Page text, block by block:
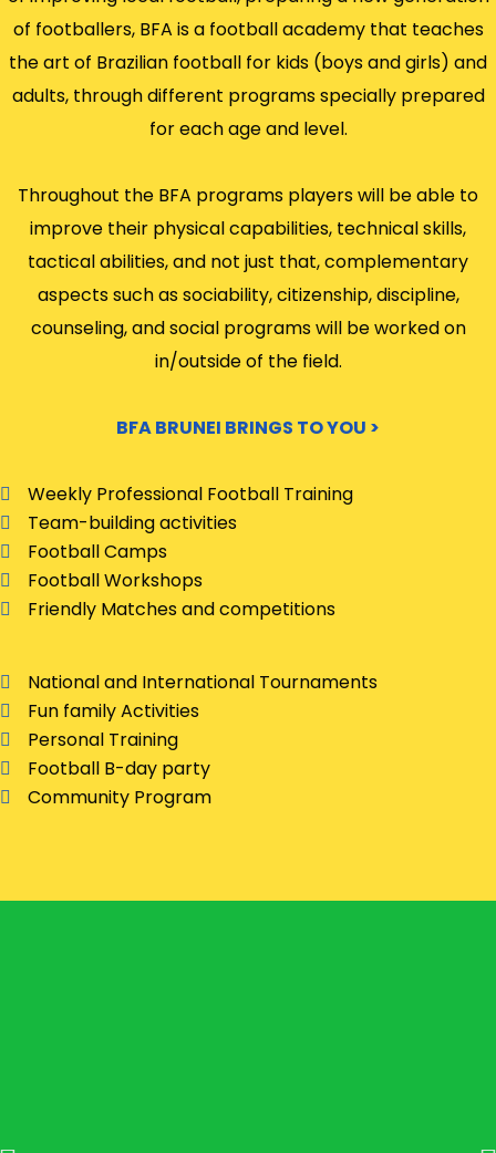
of footballers, BFA is a football academy that teaches
the art of Brazilian football for kids (boys and girls) and
adults, through different programs specially prepared
for each age and level.
Throughout the BFA programs players will be able to
improve their physical capabilities, technical skills,
tactical abilities, and not just that, complementary
aspects such as sociability, citizenship, discipline,
counseling, and social programs will be worked on
in/outside of the field.
BFA BRUNEI BRINGS TO YOU >
Weekly Professional Football Training
Team-building activities
Football Camps
Football Workshops
Friendly Matches and competitions
National and International Tournaments
Fun family Activities
Personal Training
Football B-day party
Community Program